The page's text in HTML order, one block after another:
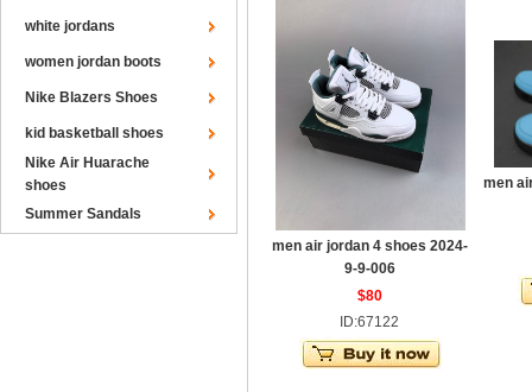
white jordans
women jordan boots
Nike Blazers Shoes
kid basketball shoes
Nike Air Huarache
shoes
Summer Sandals
men air jordan 4 shoes 2024-
9-9-006
$80
ID:67122
men